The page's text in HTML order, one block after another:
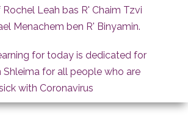
Leah bas R' Chaim Tzvi
Menachem ben R' Binyamin.
for today is dedicated for
Shleima for all people who are
with Coronavirus